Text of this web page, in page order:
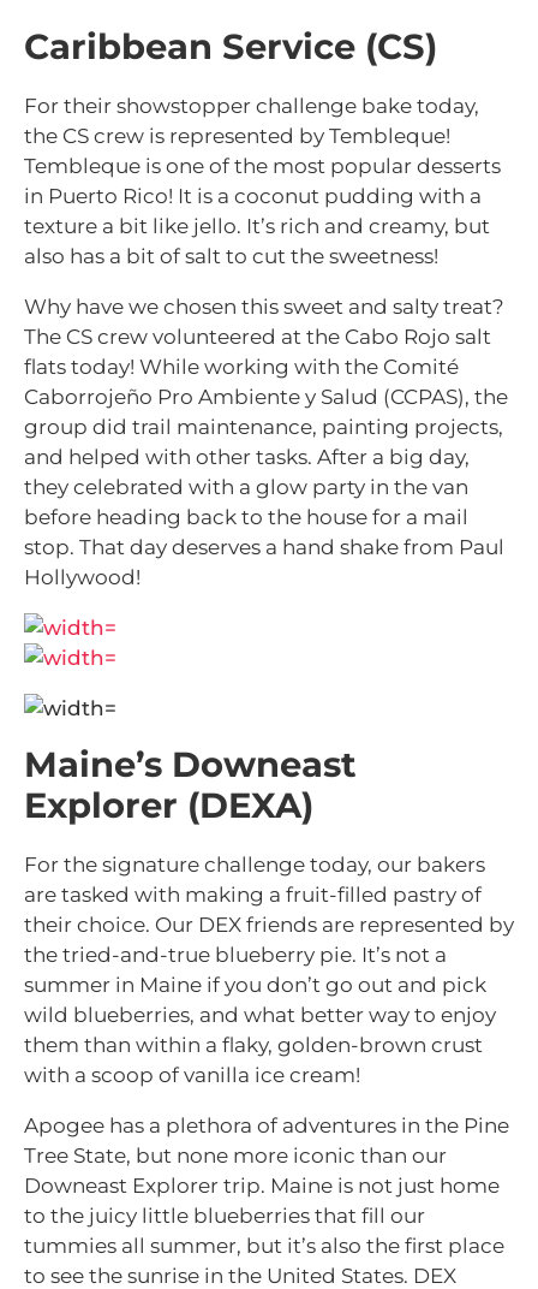
Caribbean Service (CS)
For their showstopper challenge bake today,
the CS crew is represented by Tembleque!
Tembleque is one of the most popular desserts
in Puerto Rico! It is a coconut pudding with a
texture a bit like jello. It’s rich and creamy, but
also has a bit of salt to cut the sweetness!
Why have we chosen this sweet and salty treat?
The CS crew volunteered at the Cabo Rojo salt
flats today! While working with the Comité
Caborrojeño Pro Ambiente y Salud (CCPAS), the
group did trail maintenance, painting projects,
and helped with other tasks. After a big day,
they celebrated with a glow party in the van
before heading back to the house for a mail
stop. That day deserves a hand shake from Paul
Hollywood!
Maine’s Downeast
Explorer (DEXA)
For the signature challenge today, our bakers
are tasked with making a fruit-filled pastry of
their choice. Our DEX friends are represented by
the tried-and-true blueberry pie. It’s not a
summer in Maine if you don’t go out and pick
wild blueberries, and what better way to enjoy
them than within a flaky, golden-brown crust
with a scoop of vanilla ice cream!
Apogee has a plethora of adventures in the Pine
Tree State, but none more iconic than our
Downeast Explorer trip. Maine is not just home
to the juicy little blueberries that fill our
tummies all summer, but it’s also the first place
to see the sunrise in the United States. DEX